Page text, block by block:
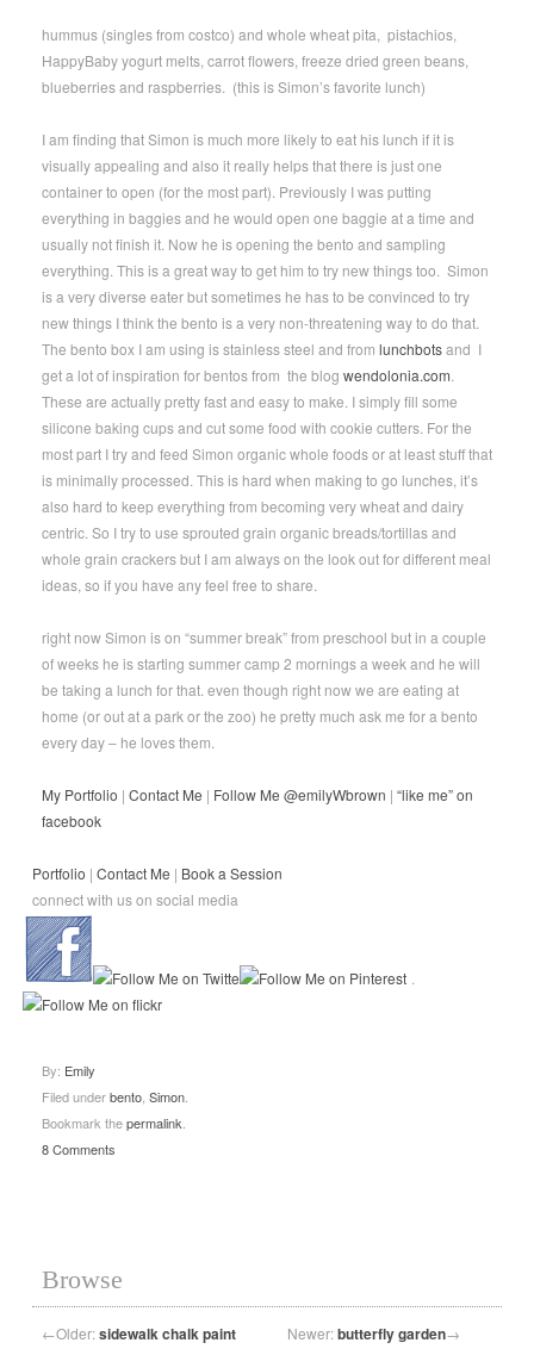
hummus (singles from costco) and whole wheat pita, pistachios,
HappyBaby yogurt melts, carrot flowers, freeze dried green beans,
blueberries and raspberries. (this is Simon’s favorite lunch)
I am finding that Simon is much more likely to eat his lunch if it is
visually appealing and also it really helps that there is just one
container to open (for the most part). Previously I was putting
everything in baggies and he would open one baggie at a time and
usually not finish it. Now he is opening the bento and sampling
everything. This is a great way to get him to try new things too. Simon
is a very diverse eater but sometimes he has to be convinced to try
new things I think the bento is a very non-threatening way to do that.
The bento box I am using is stainless steel and from lunchbotsand I
get a lot of inspiration for bentos from the blog wendolonia.com
These are actually pretty fast and easy to make. I simply fill some
silicone baking cups and cut some food with cookie cutters. For the
most part I try and feed Simon organic whole foods or at least stuff that
is minimally processed. This is hard when making to go lunches, it’s
also hard to keep everything from becoming very wheat and dairy
centric. So I try to use sprouted grain organic breads/tortillas and
whole grain crackers but I am always on the look out for different meal
ideas, so if you have any feel free to share.
right now Simon is on “summer break” from preschool but in a couple
of weeks he is starting summer camp 2 mornings a week and he will
be taking a lunch for that. even though right now we are eating at
home (or out at a park or the zoo) he pretty much ask me for a bento
every day – he loves them.
My Portfolio | Contact Me | Follow Me @emilyWbrown | “like me” on
facebook
Portfolio | Contact Me | Book a Session
connect with us on social media
. . .
By: Emily
Filed underbento, Simon.
Bookmark thepermalink.
8 Comments
Browse
←Older:sidewalk chalk paint Newer:butterfly garden→